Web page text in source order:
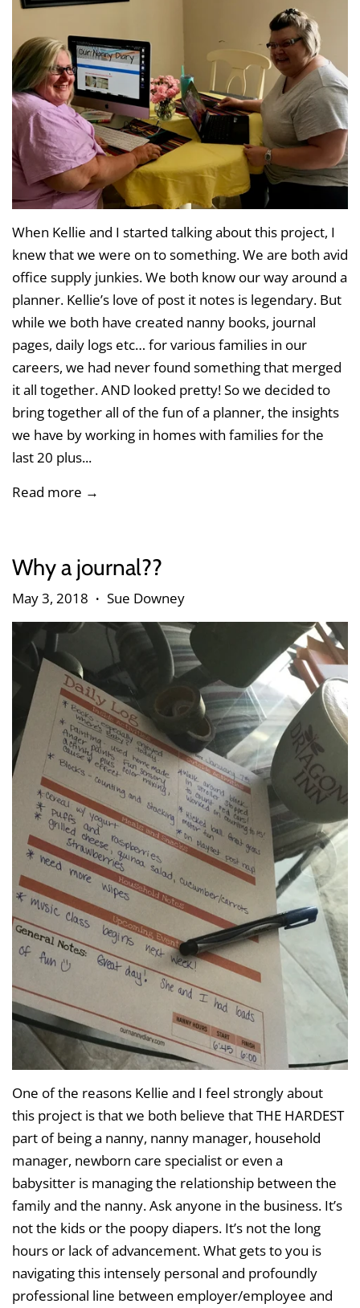
When Kellie and I started talking about this project, I
knew that we were on to something. We are both avid
office supply junkies. We both know our way around a
planner. Kellie’s love of post it notes is legendary. But
while we both have created nanny books, journal
pages, daily logs etc… for various families in our
careers, we had never found something that merged
it all together. AND looked pretty! So we decided to
bring together all of the fun of a planner, the insights
we have by working in homes with families for the
last 20 plus...
Read more →
Why a journal??
May 3, 2018 • Sue Downey
One of the reasons Kellie and I feel strongly about
this project is that we both believe that THE HARDEST
part of being a nanny, nanny manager, household
manager, newborn care specialist or even a
babysitter is managing the relationship between the
family and the nanny. Ask anyone in the business. It’s
not the kids or the poopy diapers. It’s not the long
hours or lack of advancement. What gets to you is
navigating this intensely personal and profoundly
professional line between employer/employee and